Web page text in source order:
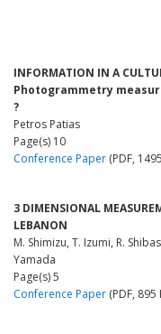
INFORMATION IN A
Photogrammetry
?
Petros Patias
Page(s) 10
Conference Paper (PDF,
3 DIMENSIONAL
LEBANON
M. Shimizu, T. Izumi, R.
Yamada
Page(s) 5
Conference Paper (PDF, 895